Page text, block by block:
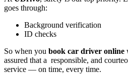
goes through:
Background verification
ID checks
So when you book car driver online
assured that a responsible, and
service — on time, every time.